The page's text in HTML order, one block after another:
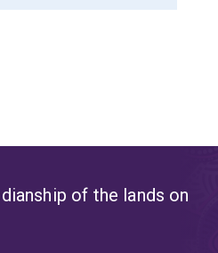
of the lands on